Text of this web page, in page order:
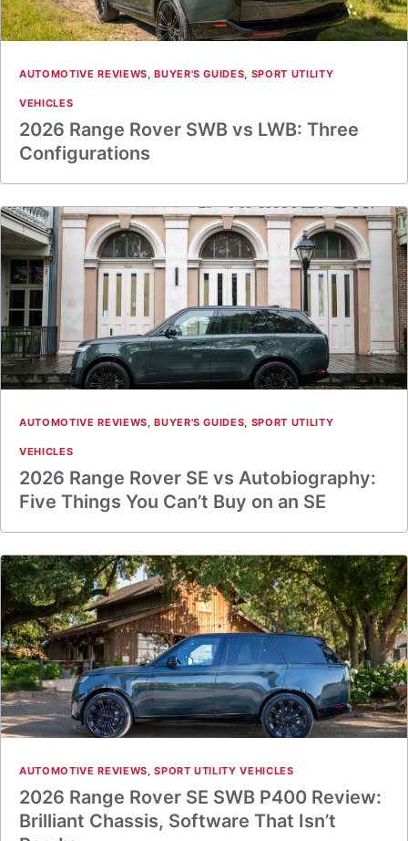
AUTOMOTIVE REVIEWS,BUYER'S GUIDES, SPORT UTILITY
VEHICLES
2026 Range Rover SWB vs LWB: Three
Configurations
AUTOMOTIVE REVIEWS,BUYER'S GUIDES, SPORT UTILITY
VEHICLES
2026 Range Rover SE vs Autobiography:
Five Things You Can’t Buy on an SE
AUTOMOTIVE REVIEWS,SPORT UTILITY VEHICLES
2026 Range Rover SE SWB P400 Review:
Brilliant Chassis, Software That Isn’t